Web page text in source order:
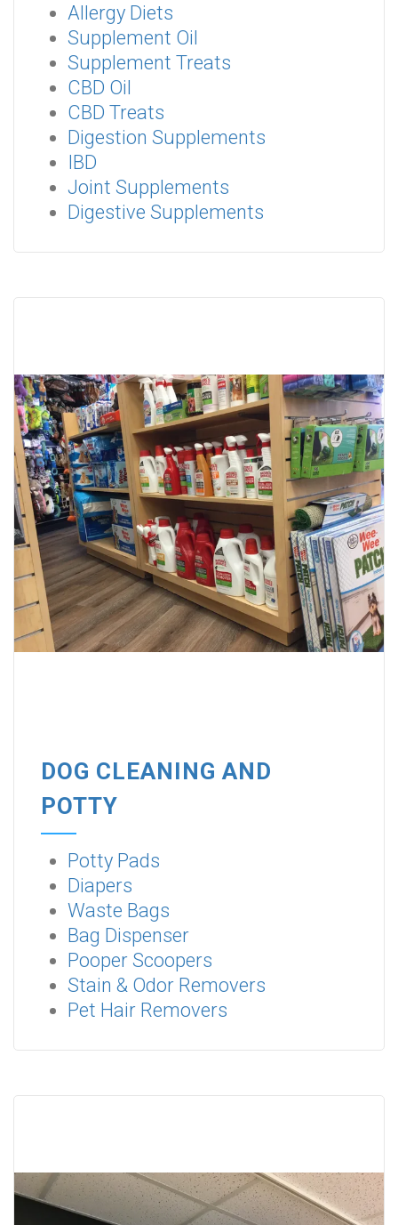
Allergy Diets
Supplement Oil
Supplement Treats
CBD Oil
CBD Treats
Digestion Supplements
IBD
Joint Supplements
Digestive Supplements
DOG CLEANING AND
POTTY
Potty Pads
Diapers
Waste Bags
Bag Dispenser
Pooper Scoopers
Stain & Odor Removers
Pet Hair Removers